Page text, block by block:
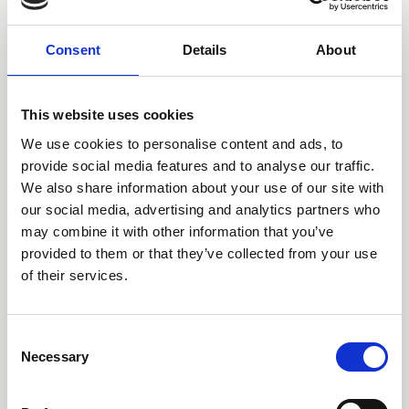
Consent Details About
This website uses cookies
We use cookies to personalise content and ads, to
provide social media features and to analyse our traffic.
We also share information about your use of our site with
our social media, advertising and analytics partners who
may combine it with other information that you’ve
provided to them or that they’ve collected from your use
of their services.
Necessary
NFRC CPS
Part of the wider NFRC Group, NFRC Competent Person
Scheme (CPS) allows registered roofers to self-certify